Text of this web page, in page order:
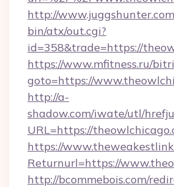
http://
bin/atx/out.cgi?
id=358&trade=https://
https://www.mfitness.ru/
goto=https://
http://a-
shadow.com/iwate/utl/
URL=https://
https://
Returnurl=https://
http://bcommebois.com/